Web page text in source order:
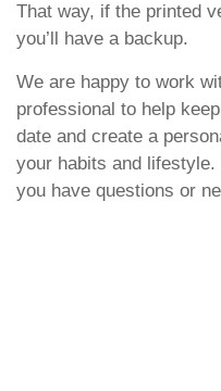
That way, if the printed
you’ll have a backup.
We are happy to work
professional to help
date and create a
your habits and lifestyle.
you have questions or